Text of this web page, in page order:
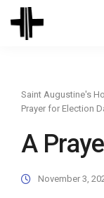
Saint Augustine's
Prayer for Election
A
November 3,